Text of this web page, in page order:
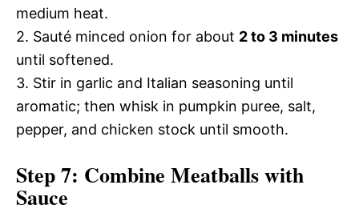
medium heat.
2. Sauté minced onion for about 2 to 3 minutes
until softened.
3. Stir in garlic and Italian seasoning until
aromatic; then whisk in pumpkin puree, salt,
pepper, and chicken stock until smooth.
Step 7: Combine Meatballs with
Sauce